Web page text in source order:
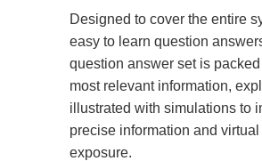
Designed to cover the entire
easy to learn question
question answer set is
most relevant information,
illustrated with simulations to
precise information and
exposure.